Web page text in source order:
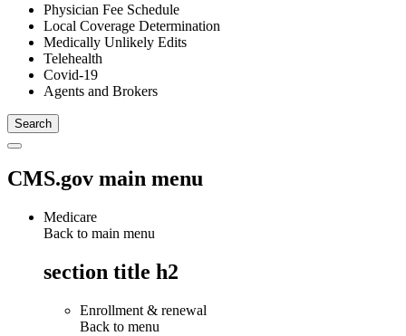
Physician Fee Schedule
Local Coverage Determination
Medically Unlikely Edits
Telehealth
Covid-19
Agents and Brokers
CMS.gov main menu
Medicare
Back to main menu
section title h2
Enrollment & renewal
Back to menu